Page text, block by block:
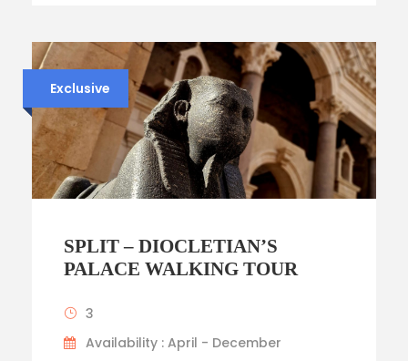
Exclusive
SPLIT – DIOCLETIAN’S
PALACE WALKING TOUR
3
Availability : April - December